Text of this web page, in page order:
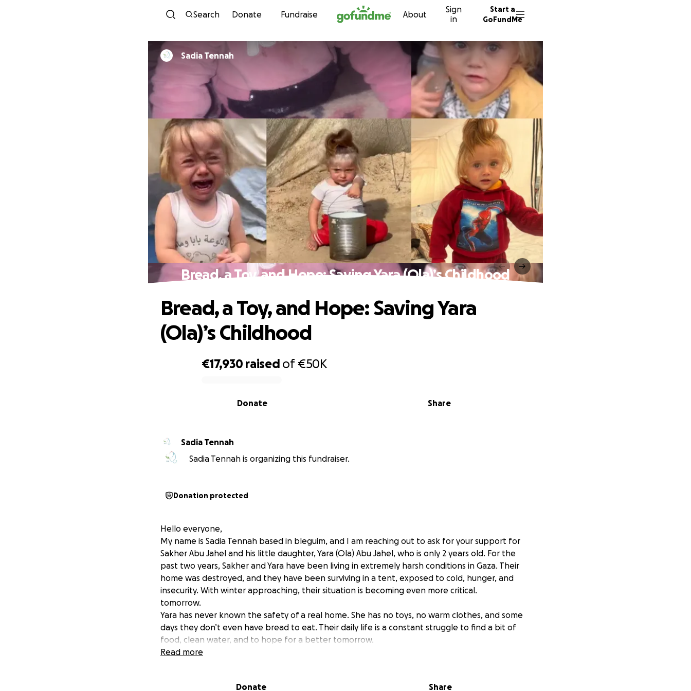
Skip to content
Search Donate Fundraise About
Sign
in
Start a
GoFundMe
Sadia Tennah
Bread, a Toy, and Hope: Saving Yara (Ola)’s Childhood
€17,930 raised of€50K
Share
Donate
Bread, a Toy, and Hope: Saving Yara
(Ola)’s Childhood
Sadia Tennah
Sadia Tennah is organizing this fundraiser.
Donation protected
Hello everyone,
My name is Sadia Tennah based in bleguim, and I am reaching out to ask for your support for
Sakher Abu Jahel and his little daughter, Yara (Ola) Abu Jahel, who is only 2 years old. For the
past two years, Sakher and Yara have been living in extremely harsh conditions in Gaza. Their
home was destroyed, and they have been surviving in a tent, exposed to cold, hunger, and
insecurity. With winter approaching, their situation is becoming even more critical.
tomorrow.
Yara has never known the safety of a real home. She has no toys, no warm clothes, and some
days they don’t even have bread to eat. Their daily life is a constant struggle to find a bit of
food, clean water, and to hope for a better tomorrow.
Read more
Donate Share